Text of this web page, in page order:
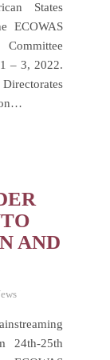
States
ECOWAS
– 3, 2022.
AND
24th-25th